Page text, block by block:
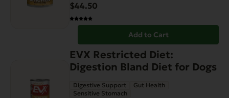
$44.50
Add to Cart
EVX Restricted Diet:
Digestion Bland Diet for Dogs
Digestive Support
Gut Health
Sensitive Stomach